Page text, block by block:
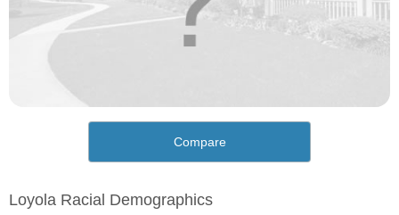
Compare
Loyola Racial Demographics